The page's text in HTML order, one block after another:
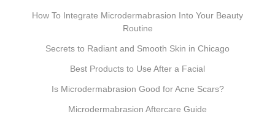
Do I need a consultation before booking?
A consultation is an important first step. It allows our
team to review your suitability for a treatment,
personalized plan.
How To Integrate Microdermabrasion Into Your Beauty
Routine
Secrets to Radiant and Smooth Skin in Chicago
Best Products to Use After a Facial
Is Microdermabrasion Good for Acne Scars?
Microdermabrasion Aftercare Guide